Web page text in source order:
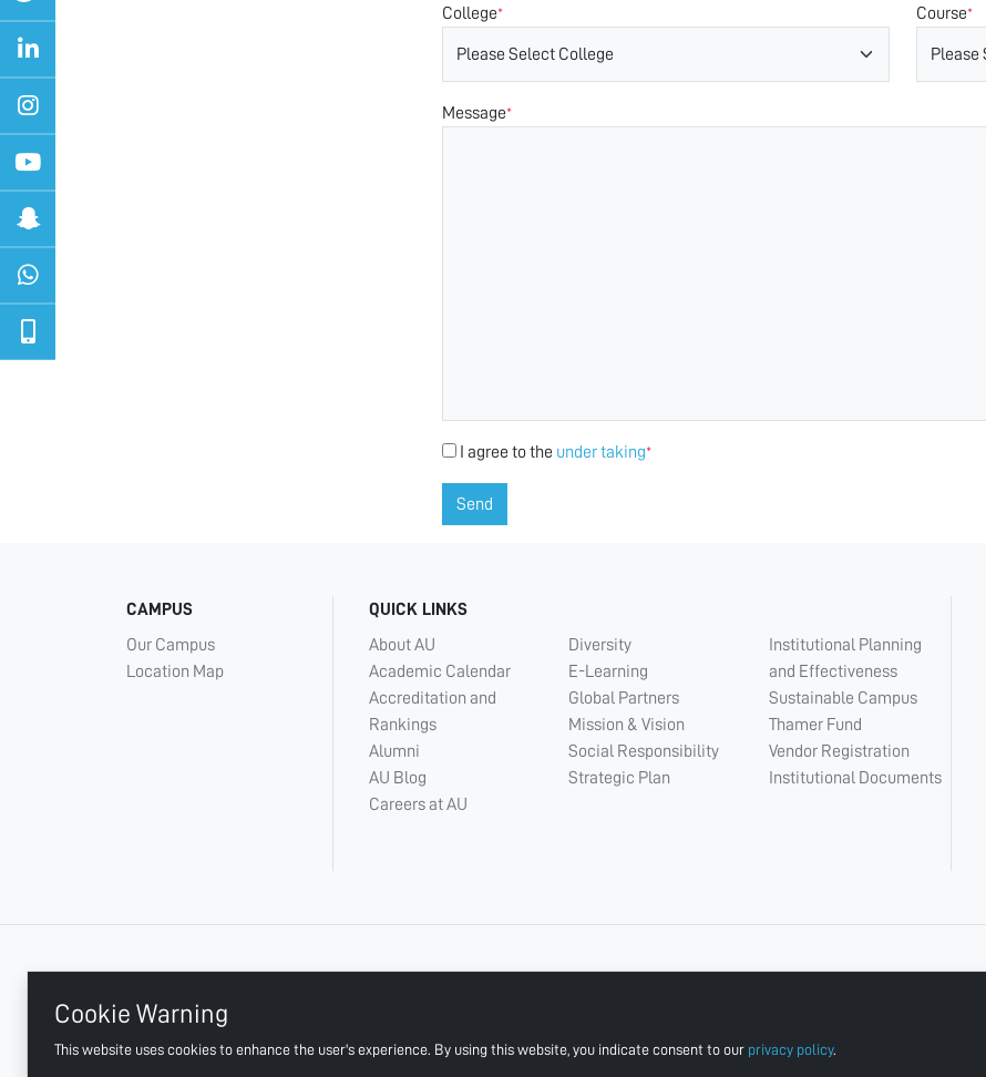
College* Course*
Message*
I agree to the under taking*
Send
Cookie Warning
This website uses cookies to enhance the user's experience. By using this website, you indicate consent to our privacy policy.
CAMPUS
Our Campus
Location Map
QUICK LINKS
About AU
Academic Calendar
Accreditation and
Rankings
Alumni
AU Blog
Careers at AU
Diversity
E-Learning
Global Partners
Mission & Vision
Social Responsibility
Strategic Plan
Institutional Planning
and Effectiveness
Sustainable Campus
Thamer Fund
Vendor Registration
Institutional Documents